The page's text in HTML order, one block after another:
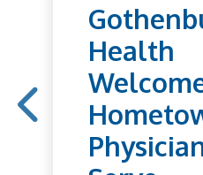
Health